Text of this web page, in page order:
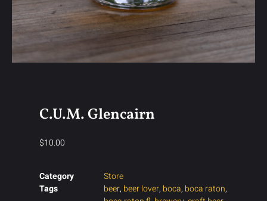
C.U.M. Glencairn
$10.00
Category
Store
Tags
beer, beer lover, boca, boca raton,